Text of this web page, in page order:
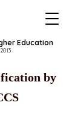
Education
by